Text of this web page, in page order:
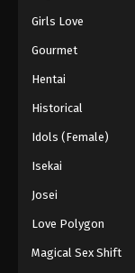
Girls Love
Gourmet
Hentai
Historical
Idols (Female)
Isekai
Josei
Love Polygon
Magical Sex Shift